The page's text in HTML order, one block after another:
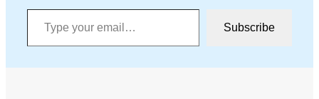
Type your email…
Subscribe